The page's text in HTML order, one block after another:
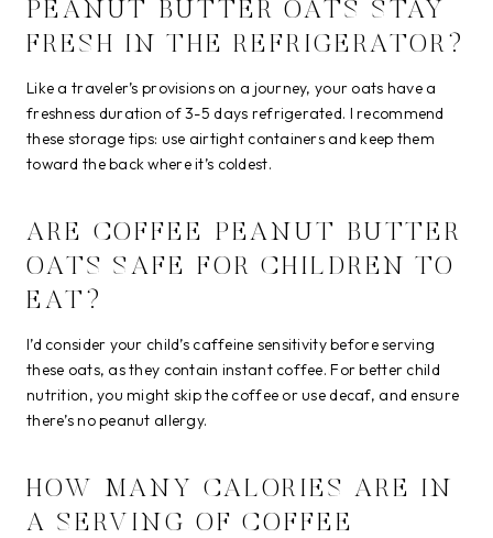
PEANUT BUTTER OATS STAY
FRESH IN THE REFRIGERATOR?
Like a traveler’s provisions on a journey, your oats have a
freshness duration of 3-5 days refrigerated. I recommend
these storage tips: use airtight containers and keep them
toward the back where it’s coldest.
ARE COFFEE PEANUT BUTTER
OATS SAFE FOR CHILDREN TO
EAT?
I’d consider your child’s caffeine sensitivity before serving
these oats, as they contain instant coffee. For better child
nutrition, you might skip the coffee or use decaf, and ensure
there’s no peanut allergy.
HOW MANY CALORIES ARE IN
A SERVING OF COFFEE